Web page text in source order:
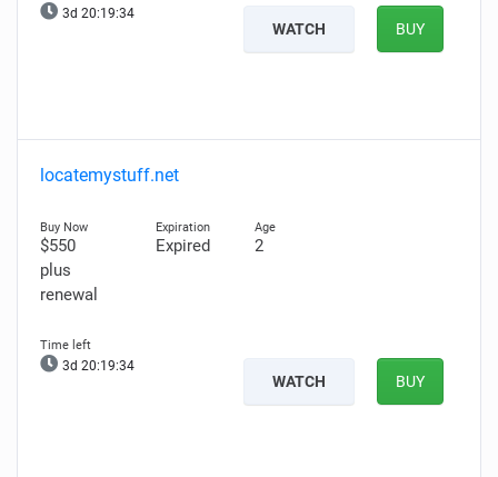
3d 20:19:32
WATCH BUY
locatemystuff.net
$550
plus
renewal
Expired 2
3d 20:19:32
WATCH BUY